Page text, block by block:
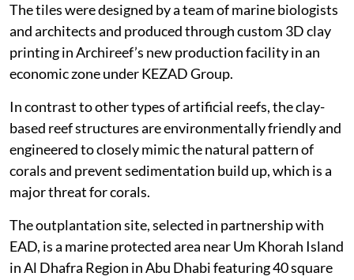
The tiles were designed by a team of marine biologists
and architects and produced through custom 3D clay
printing in Archireef’s new production facility in an
economic zone under KEZAD Group.
In contrast to other types of artificial reefs, the clay-
based reef structures are environmentally friendly and
engineered to closely mimic the natural pattern of
corals and prevent sedimentation build up, which is a
major threat for corals.
The outplantation site, selected in partnership with
EAD, is a marine protected area near Um Khorah Island
in Al Dhafra Region in Abu Dhabi featuring 40 square